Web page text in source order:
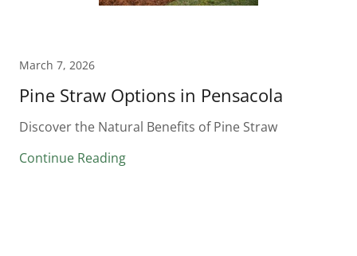
March 7, 2026
Pine Straw Options in Pensacola
Discover the Natural Benefits of Pine Straw
Continue Reading